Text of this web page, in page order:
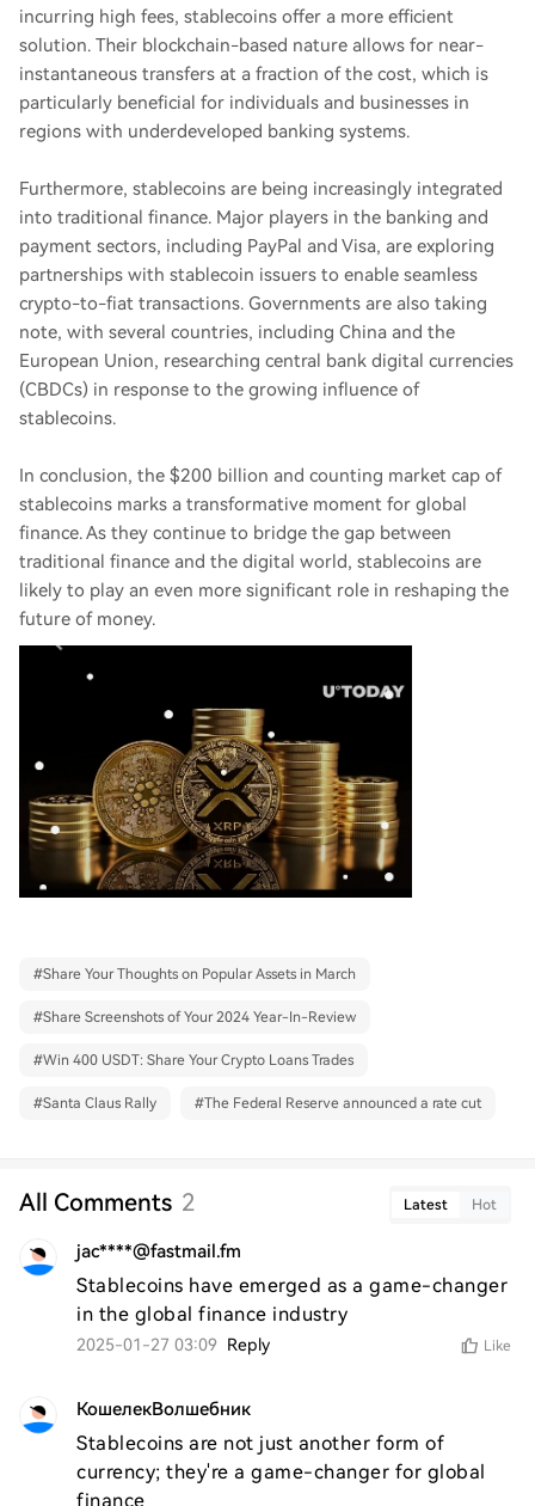
incurring high fees, stablecoins offer a more efficient
solution. Their blockchain-based nature allows for near-
instantaneous transfers at a fraction of the cost, which is
particularly beneficial for individuals and businesses in
regions with underdeveloped banking systems.
Furthermore, stablecoins are being increasingly integrated
into traditional finance. Major players in the banking and
payment sectors, including PayPal and Visa, are exploring
partnerships with stablecoin issuers to enable seamless
crypto-to-fiat transactions. Governments are also taking
note, with several countries, including China and the
European Union, researching central bank digital currencies
(CBDCs) in response to the growing influence of
stablecoins.
In conclusion, the $200 billion and counting market cap of
stablecoins marks a transformative moment for global
finance. As they continue to bridge the gap between
traditional finance and the digital world, stablecoins are
likely to play an even more significant role in reshaping the
future of money.
#Share Your Thoughts on Popular Assets in March
#Share Screenshots of Your 2024 Year-In-Review
#Win 400 USDT: Share Your Crypto Loans Trades
#Santa Claus Rally #The Federal Reserve announced a rate cut
All Comments 2 Latest Hot
jac****@fastmail.fm
Stablecoins have emerged as a game-changer
in the global finance industry
2025-01-27 03:09 Reply Like
КошелекВолшебник
Stablecoins are not just another form of
currency; they're a game-changer for global
finance